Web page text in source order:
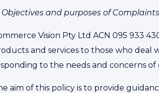
Objectives and purposes of
Vision Pty Ltd ACN 095 933
and services to those who deal
to the needs and concerns
aim of this policy is to provide